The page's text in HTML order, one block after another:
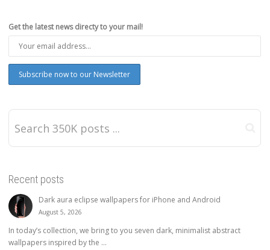
Get the latest news directy to your mail!
Recent posts
Dark aura eclipse wallpapers for iPhone and Android
August 5, 2026
In today’s collection, we bring to you seven dark, minimalist abstract
wallpapers inspired by the ...